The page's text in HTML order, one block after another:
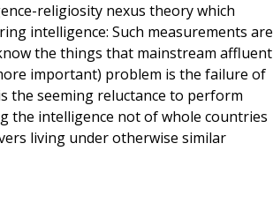
religiosity nexus theory which
intelligence: Such measurements are
the things that mainstream affluent
important) problem is the failure of
the seeming reluctance to perform
the intelligence not of whole countries
living under otherwise similar